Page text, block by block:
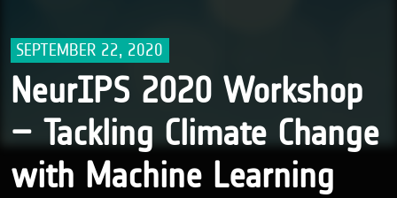
SEPTEMBER 22, 2020
NeurIPS 2020 Workshop
– Tackling Climate Change
with Machine Learning